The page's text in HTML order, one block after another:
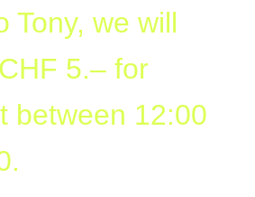
09:44:48
dir2026-
07-
09:44:48
drwxr-
xr-
Rename Touch
Tony, we will
5.– for
between 12:00